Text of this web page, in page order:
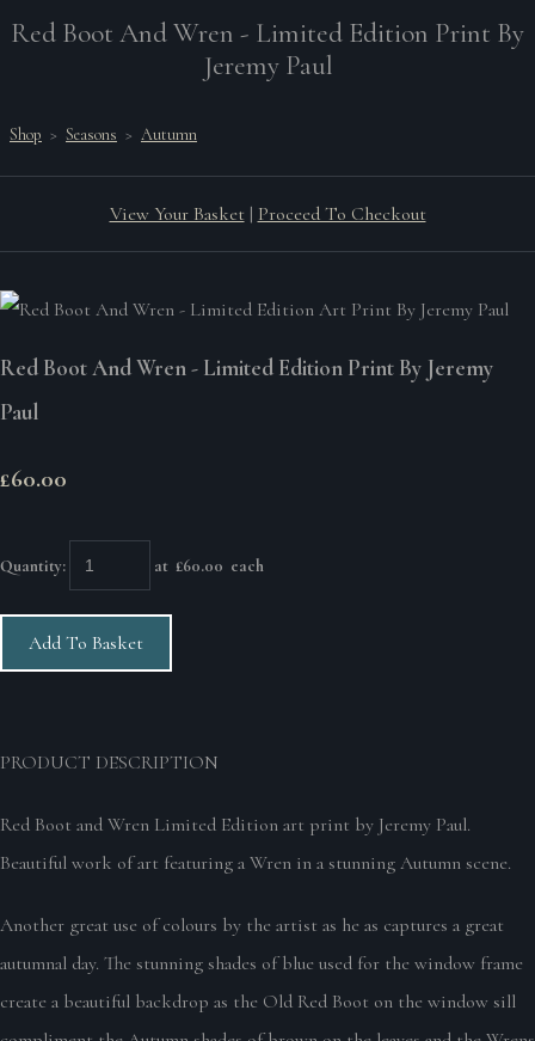
Red Boot And Wren - Limited Edition Print By
Jeremy Paul
Shop > Seasons > Autumn
View Your Basket | Proceed To Checkout
Red Boot And Wren - Limited Edition Print By Jeremy
Paul
£60.00
Quantity: at £60.00 each
Add To Basket
PRODUCT DESCRIPTION
Red Boot and Wren Limited Edition art print by Jeremy Paul.
Beautiful work of art featuring a Wren in a stunning Autumn scene.
Another great use of colours by the artist as he as captures a great
autumnal day. The stunning shades of blue used for the window frame
create a beautiful backdrop as the Old Red Boot on the window sill